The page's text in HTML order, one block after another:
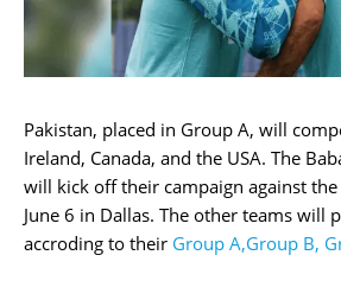
Pakistan, placed in Group A, will
Ireland, Canada, and the USA. The
will kick off their campaign against the
June 6 in Dallas. The other teams will
accroding to their Group A,Group B,